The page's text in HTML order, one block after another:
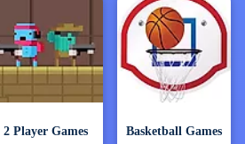
2 Player Games Basketball Games